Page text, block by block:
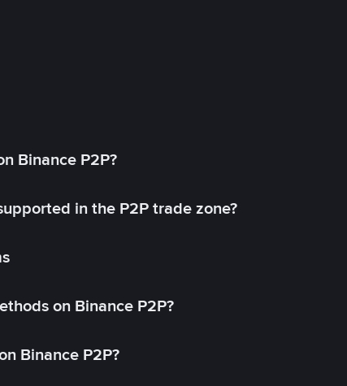
Binance P2P?
in the P2P trade zone?
on Binance P2P?
Binance P2P?